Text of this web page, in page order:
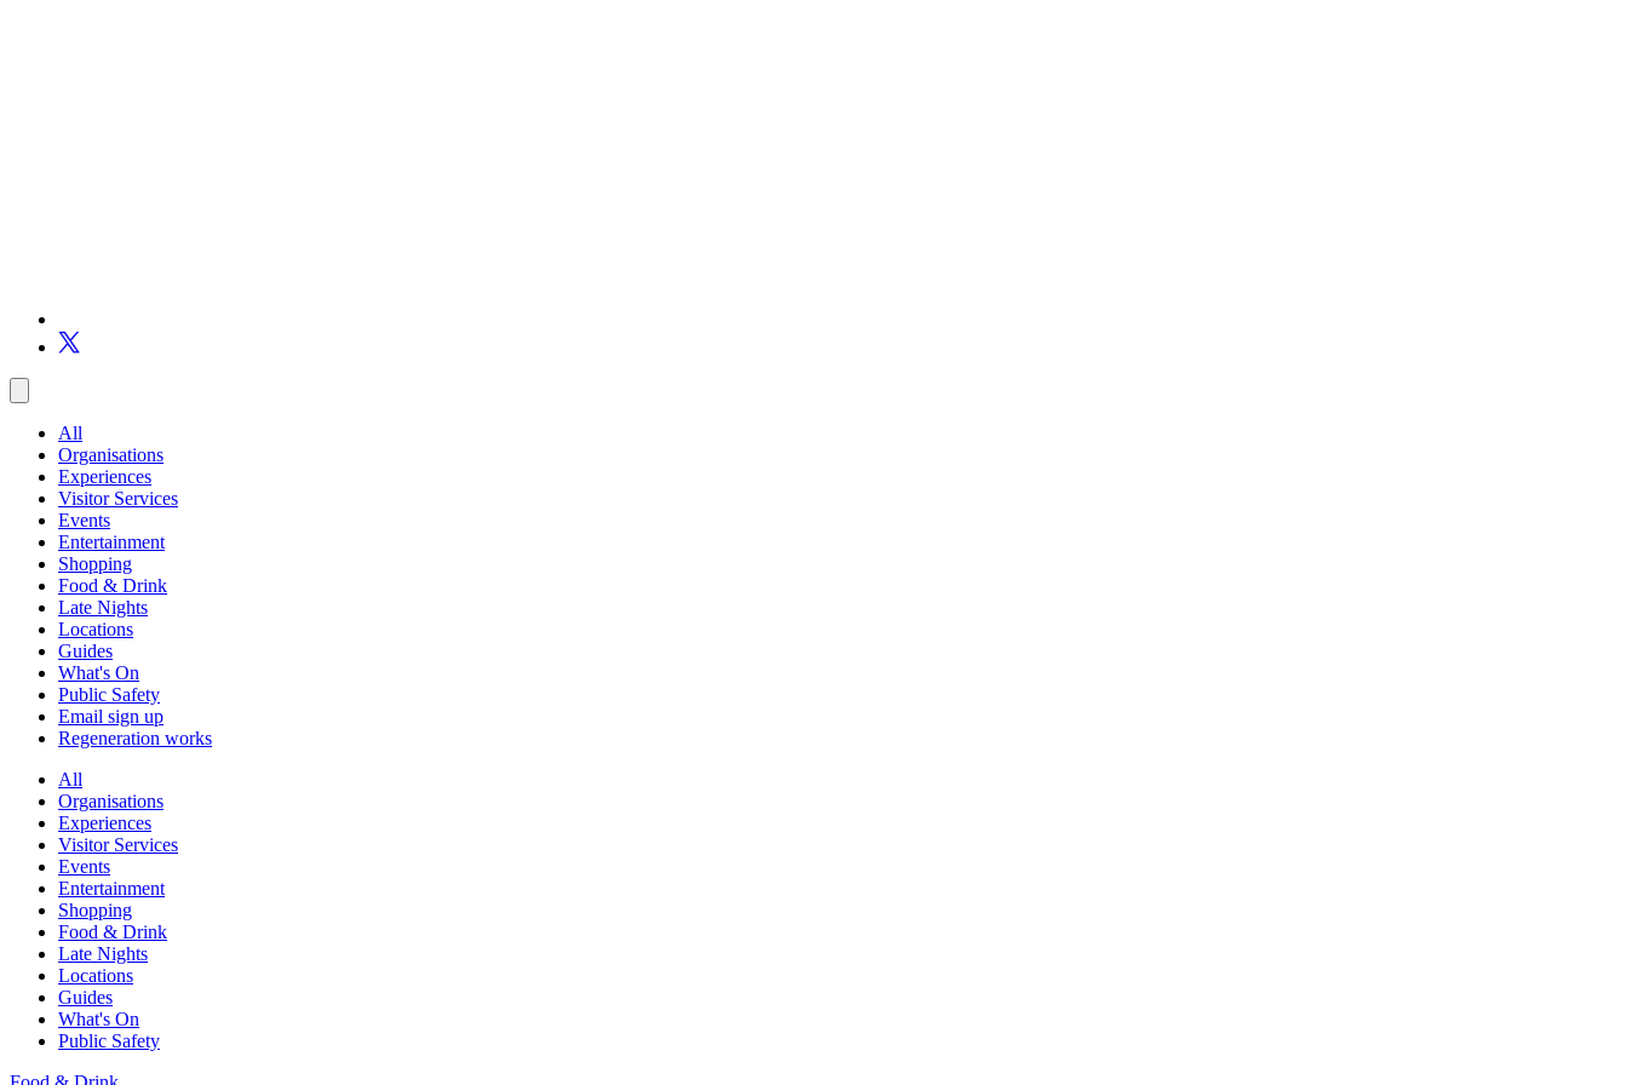
All
Organisations
Experiences
Visitor Services
Events
Entertainment
Shopping
Food & Drink
Late Nights
Locations
Guides
What's On
Public Safety
Email sign up
Regeneration works
All
Organisations
Experiences
Visitor Services
Events
Entertainment
Shopping
Food & Drink
Late Nights
Locations
Guides
What's On
Public Safety